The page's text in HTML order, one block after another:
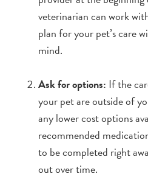
veterinarian can work
plan for your pet’s care
mind.
Ask for options: If the
your pet are outside of
any lower cost options
recommended
to be completed right
out over time.